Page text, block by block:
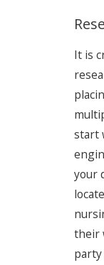
It is
start
your
their